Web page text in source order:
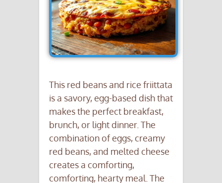
This red beans and rice friittata
is a savory, egg-based dish that
makes the perfect breakfast,
brunch, or light dinner. The
combination of eggs, creamy
red beans, and melted cheese
creates a comforting,
comforting, hearty meal. The